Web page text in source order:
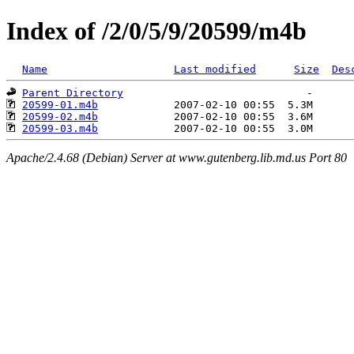
Index of /2/0/5/9/20599/m4b
Name Last modified Size
Parent Directory
20599-01.m4b
20599-02.m4b
20599-03.m4b
Apache/2.4.68 (Debian) Server at www.gutenberg.lib.md.us Port 80